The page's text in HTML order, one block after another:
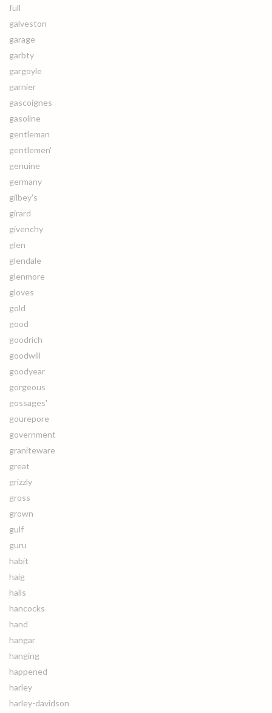
full
galveston
garage
garbty
gargoyle
garnier
gascoignes
gasoline
gentleman
gentlemen'
genuine
germany
gilbey's
girard
givenchy
glen
glendale
glenmore
gloves
gold
good
goodrich
goodwill
goodyear
gorgeous
gossages'
gourepore
government
graniteware
great
grizzly
gross
grown
gulf
guru
habit
haig
halls
hancocks
hand
hangar
hanging
happened
harley
harley-davidson